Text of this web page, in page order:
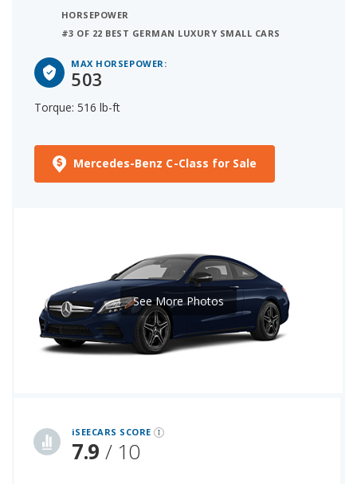
HORSEPOWER
#3 OF 22 BEST GERMAN LUXURY SMALL CARS
MAX HORSEPOWER:
503
Torque: 516 lb-ft
Mercedes-Benz C-Class for Sale
iSEECARS SCORE
7.9 / 10
See More Photos